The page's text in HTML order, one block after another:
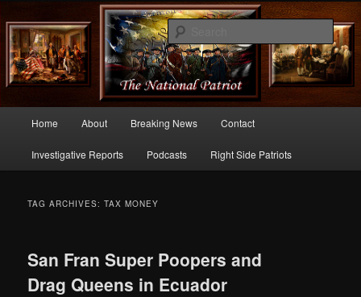
thenationalpatriot.com
Commentary From the Right Side of Politics
Skip
to
Skip
to
Home About Breaking News Contact
Investigative Reports Podcasts Right Side Patriots
TAG ARCHIVES:TAX MONEY
San Fran Super Poopers and
Drag Queens in Ecuador